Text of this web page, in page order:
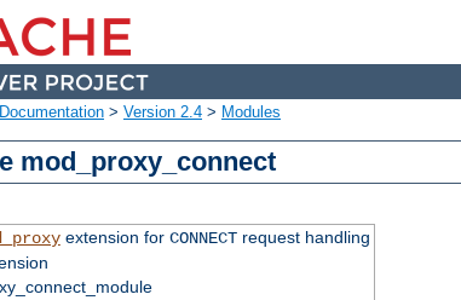
Documentation > Version 2.4 > Modules
mod_proxy_connect
extension for CONNECTrequest handling